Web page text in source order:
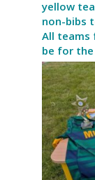
yellow
non-bibs
All teams
be for the